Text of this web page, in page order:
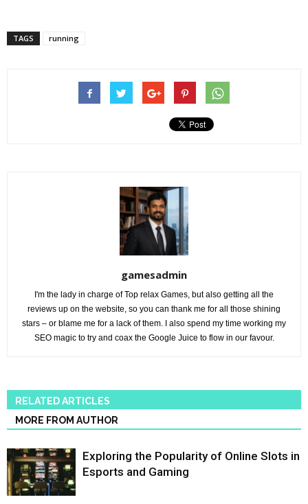
TAGS running
gamesadmin
I'm the lady in charge of Top relax Games, but also getting all the
reviews up on the website, so you can thank me for all those shining
stars – or blame me for a lack of them. I also spend my time working my
SEO magic to try and coax the Google Juice to flow in our favour.
RELATED ARTICLES
MORE FROM AUTHOR
Exploring the Popularity of Online Slots in
Esports and Gaming